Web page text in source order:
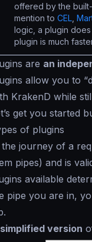
offered by the
mention to CEL
logic, a plugin
plugin is much
are an
allow you to “
KrakenD while
get you started
of plugins
the journey of a
pipes) and is
available
pipe you are in,
simplified version